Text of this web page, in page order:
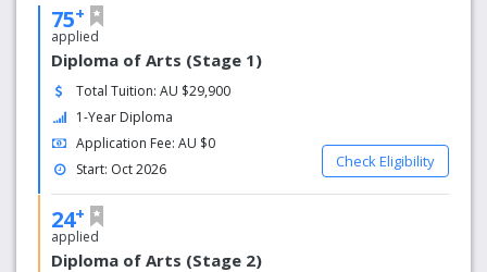
accommodation, whether on-campus or nearby. For
international students, SAIBT may provide:
Guidance on private rental options
Links to student accommodation providers
Information about homestay programs
3. Visa and Immigration Support
International students can usually get assistance with
visa-related matters through the student services team.
This might include:
75+
applied
Diploma of Arts (Stage 1)
Total Tuition: AU $29,900
1-Year Diploma
Application Fee: AU $0
Start: Oct 2026
Check Eligibility
24+
applied
Diploma of Arts (Stage 2)